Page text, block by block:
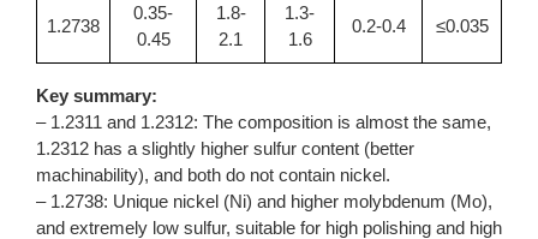
1.2738
0.35-
0.45
1.8-
2.1
1.3-
1.6
0.2-0.4 ≤0.035
Key summary:
– 1.2311 and 1.2312: The composition is almost the same,
1.2312 has a slightly higher sulfur content (better
machinability), and both do not contain nickel.
– 1.2738: Unique nickel (Ni) and higher molybdenum (Mo),
and extremely low sulfur, suitable for high polishing and high